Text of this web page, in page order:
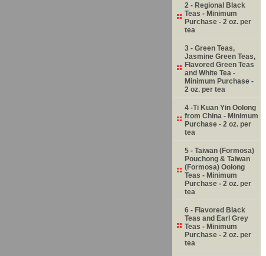
2 - Regional Black
Teas - Minimum
Purchase - 2 oz. per
tea
3 - Green Teas,
Jasmine Green Teas,
Flavored Green Teas
and White Tea -
Minimum Purchase -
2 oz. per tea
4 -Ti Kuan Yin Oolong
from China - Minimum
Purchase - 2 oz. per
tea
5 - Taiwan (Formosa)
Pouchong & Taiwan
(Formosa) Oolong
Teas - Minimum
Purchase - 2 oz. per
tea
6 - Flavored Black
Teas and Earl Grey
Teas - Minimum
Purchase - 2 oz. per
tea